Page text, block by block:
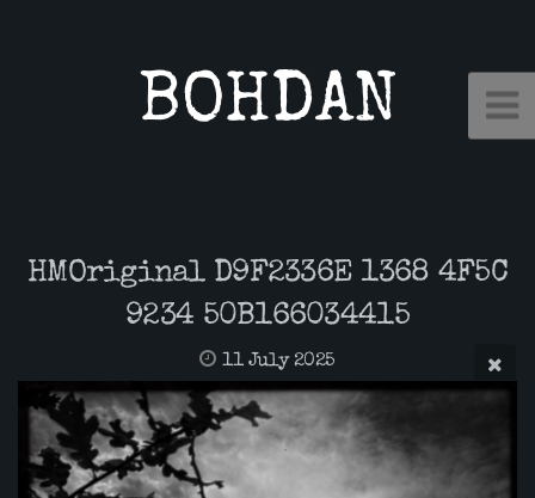
BOHDAN
HMOriginal D9F2336E 1368 4F5C
9234 50B166034415
11 July 2025